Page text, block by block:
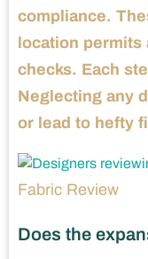
compliance.
location
checks. Each
Neglecting any
or lead to hefty
Fabric Review
Does the